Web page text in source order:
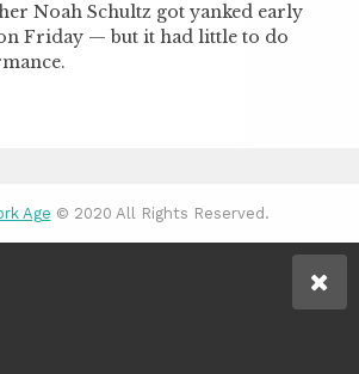
Noah Schultz got yanked early
Friday — but it had little to do
Age © 2020 All Rights Reserved.